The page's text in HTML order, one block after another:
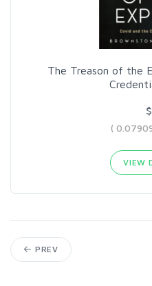
The Treason of the
(
VIEW
PREV